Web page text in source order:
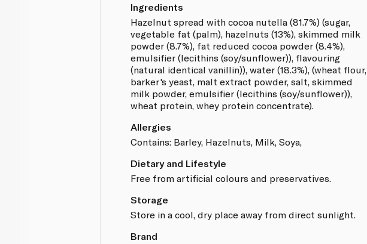
Ingredients
Hazelnut spread with cocoa nutella (81.7%) (sugar,
vegetable fat (palm), hazelnuts (13%), skimmed milk
powder (8.7%), fat reduced cocoa powder (8.4%),
emulsifier (lecithins (soy/sunflower)), flavouring
(natural identical vanillin)), water (18.3%), (wheat flour,
barker's yeast, malt extract powder, salt, skimmed
milk powder, emulsifier (lecithins (soy/sunflower)),
wheat protein, whey protein concentrate).
Allergies
Contains: Barley, Hazelnuts, Milk, Soya,
Dietary and Lifestyle
Free from artificial colours and preservatives.
Storage
Store in a cool, dry place away from direct sunlight.
Brand